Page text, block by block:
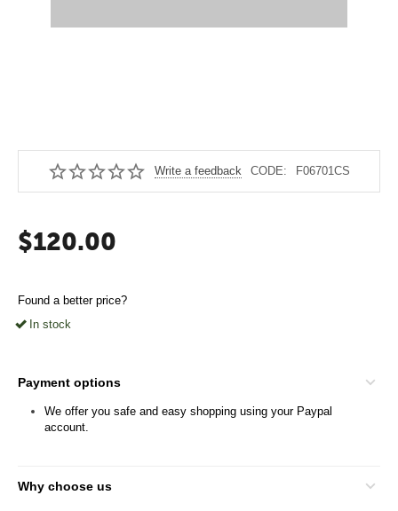
Write a feedback CODE: F06701CS
$120.00
Found a better price?
In stock
Payment options
We offer you safe and easy shopping using your Paypal
account.
Why choose us